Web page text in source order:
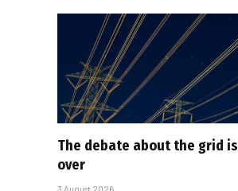
The debate about the grid is
over
3 August 2026